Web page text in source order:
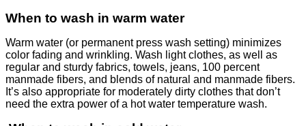
When to wash in warm water
Warm water (or permanent press wash setting) minimizes
color fading and wrinkling. Wash light clothes, as well as
regular and sturdy fabrics, towels, jeans, 100 percent
manmade fibers, and blends of natural and manmade fibers.
It’s also appropriate for moderately dirty clothes that don’t
need the extra power of a hot water temperature wash.